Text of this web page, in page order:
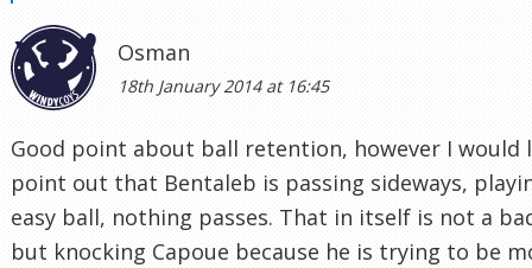
Osman
18th January 2014 at 16:45
Good point about ball retention, however I would
point out that Bentaleb is passing sideways,
easy ball, nothing passes. That in itself is not a
but knocking Capoue because he is trying to be